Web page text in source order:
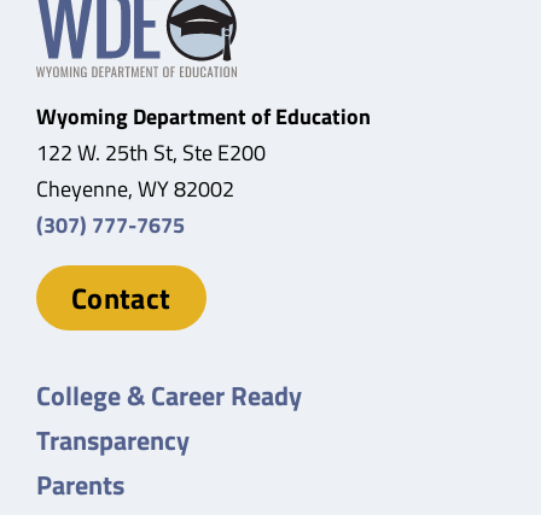
Wyoming Department of Education
122 W. 25th St, Ste E200
Cheyenne, WY 82002
(307) 777-7675
Contact
College & Career Ready
Transparency
Parents